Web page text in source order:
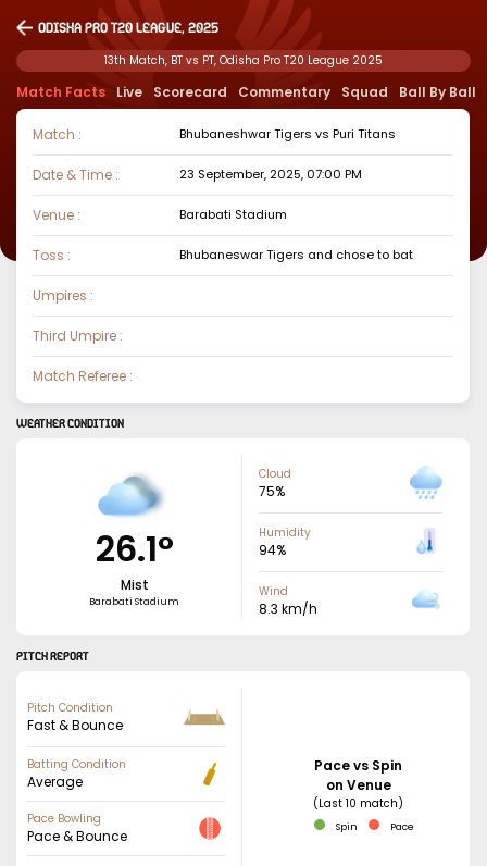
Odisha Pro T20 League, 2025
13th Match, BT vs PT, Odisha Pro T20 League 2025
Match Facts Live Scorecard Commentary Squad Ball By Ball
Match : Bhubaneshwar Tigers vsPuri Titans
Date & Time : 23 September, 2025, 07:00 PM
Venue : Barabati Stadium
Toss : Bhubaneswar Tigers and chose tobat
Umpires :
Third Umpire :
Match Referee :
WEATHER CONDITION
26.1°
Mist
Barabati Stadium
Cloud
75%
Humidity
94%
Wind
8.3 km/h
PITCH REPORT
Pitch Condition
Fast & Bounce
Batting Condition
Average
Pace Bowling
Pace & Bounce
Pace vs Spin
on Venue
(Last 10 match)
Spin Pace